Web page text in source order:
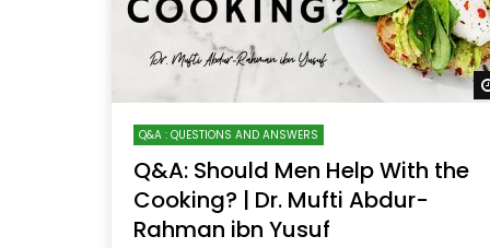
Q&A : QUESTIONS AND ANSWERS
Q&A: Should Men Help With the
Cooking? | Dr. Mufti Abdur-
Rahman ibn Yusuf